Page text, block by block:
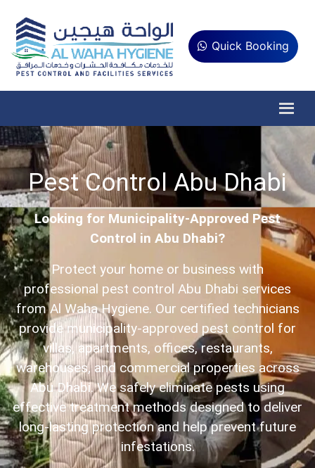
Quick Booking
Pest Control Abu Dhabi
Looking for Municipality-Approved Pest
Control in Abu Dhabi?
Protect your home or business with
professional pest control Abu Dhabi services
from Al Waha Hygiene. Our certified technicians
provide municipality-approved pest control for
villas, apartments, offices, restaurants,
warehouses, and commercial properties across
Abu Dhabi. We safely eliminate pests using
effective treatment methods designed to deliver
long-lasting protection and help prevent future
infestations.